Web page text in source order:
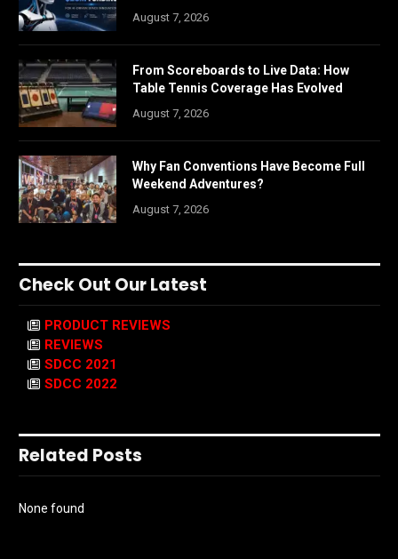
August 7, 2026
From Scoreboards to Live Data: How
Table Tennis Coverage Has Evolved
August 7, 2026
Why Fan Conventions Have Become Full
Weekend Adventures?
August 7, 2026
Check Out Our Latest
PRODUCT REVIEWS
REVIEWS
SDCC 2021
SDCC 2022
Related Posts
None found